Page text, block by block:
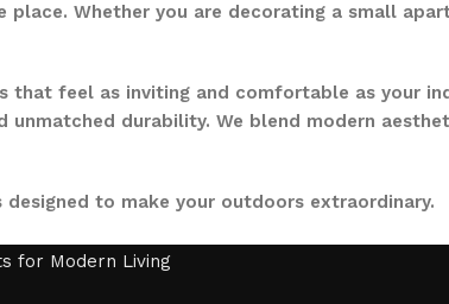
Whether you are decorating a small
feel as inviting and comfortable as your
unmatched durability. We blend modern
designed to make your outdoors extraordinary.